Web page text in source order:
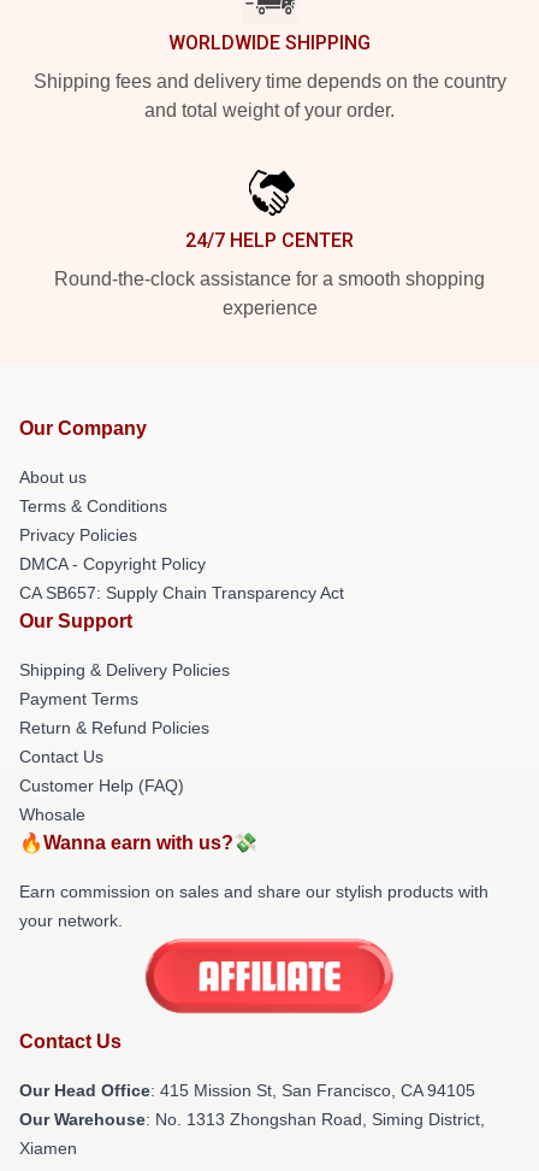
WORLDWIDE SHIPPING
Shipping fees and delivery time depends on the country
and total weight of your order.
24/7 HELP CENTER
Round-the-clock assistance for a smooth shopping
experience
Our Company
About us
Terms & Conditions
Privacy Policies
DMCA - Copyright Policy
CA SB657: Supply Chain Transparency Act
Our Support
Shipping & Delivery Policies
Payment Terms
Return & Refund Policies
Contact Us
Customer Help (FAQ)
Whosale
🔥Wanna earn with us?💸
Earn commission on sales and share our stylish products with
your network.
Contact Us
Our Head Office: 415 Mission St, San Francisco, CA 94105
Our Warehouse: No. 1313 Zhongshan Road, Siming District,
Xiamen